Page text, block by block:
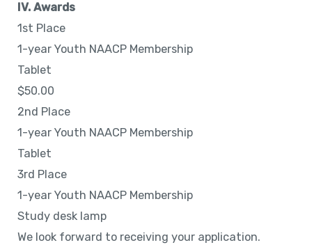
IV. Awards
1st Place
1-year Youth NAACP Membership
Tablet
$50.00
2nd Place
1-year Youth NAACP Membership
Tablet
3rd Place
1-year Youth NAACP Membership
Study desk lamp
We look forward to receiving your application.